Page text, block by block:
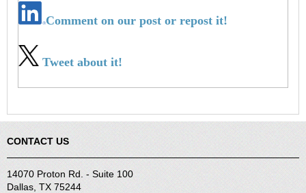
Comment on our post or repost it!
Tweet about it!
CONTACT US
14070 Proton Rd. - Suite 100
Dallas, TX 75244